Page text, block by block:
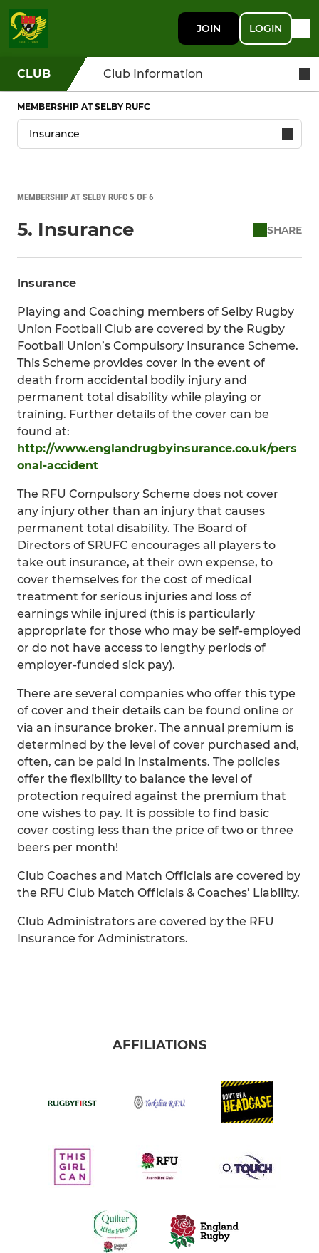
JOIN LOGIN
CLUB Club Information
MEMBERSHIP AT SELBY RUFC
MEMBERSHIP AT SELBY RUFC 5 OF 6
5. Insurance SHARE
Insurance
Playing and Coaching members of Selby Rugby
Union Football Club are covered by the Rugby
Football Union’s Compulsory Insurance Scheme.
This Scheme provides cover in the event of
death from accidental bodily injury and
permanent total disability while playing or
training. Further details of the cover can be
found at:
http://www.englandrugbyinsurance.co.uk/pers
onal-accident
The RFU Compulsory Scheme does not cover
any injury other than an injury that causes
permanent total disability. The Board of
Directors of SRUFC encourages all players to
take out insurance, at their own expense, to
cover themselves for the cost of medical
treatment for serious injuries and loss of
earnings while injured (this is particularly
appropriate for those who may be self-employed
or do not have access to lengthy periods of
employer-funded sick pay).
There are several companies who offer this type
of cover and their details can be found online or
via an insurance broker. The annual premium is
determined by the level of cover purchased and,
often, can be paid in instalments. The policies
offer the flexibility to balance the level of
protection required against the premium that
one wishes to pay. It is possible to find basic
cover costing less than the price of two or three
beers per month!
Club Coaches and Match Officials are covered by
the RFU Club Match Officials & Coaches’ Liability.
Club Administrators are covered by the RFU
Insurance for Administrators.
AFFILIATIONS